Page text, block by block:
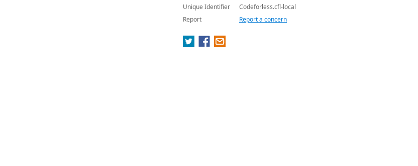
Unique Identifier
Codeforless.cfl-local
Report
Report a concern